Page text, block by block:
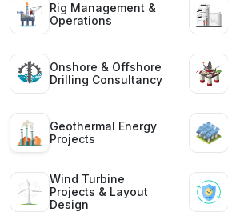
Rig Management &
Operations
Onshore & Offshore
Drilling Consultancy
Geothermal Energy
Projects
Wind Turbine
Projects & Layout
Design